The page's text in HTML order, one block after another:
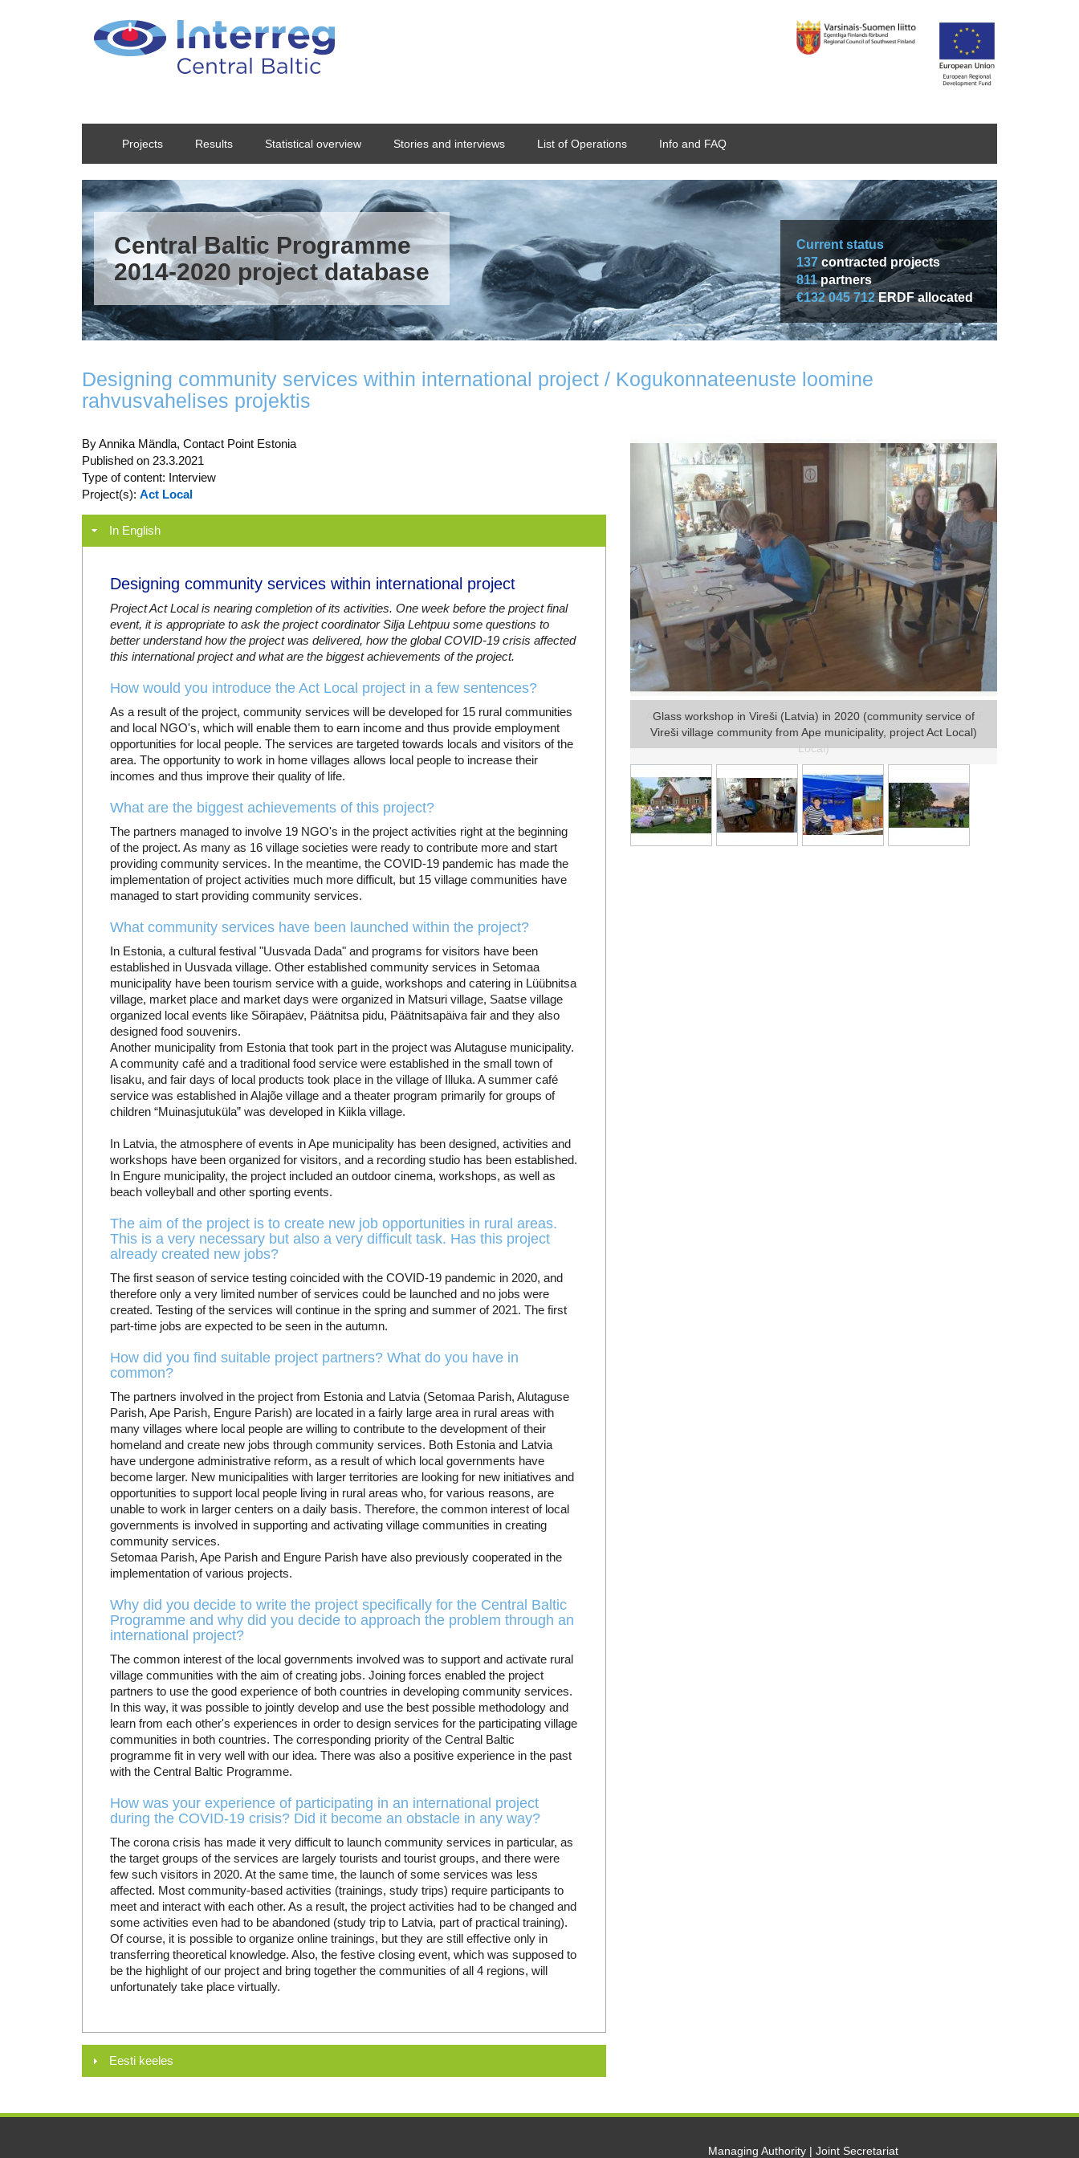
Projects Results Statistical overview Stories and interviews List of Operations Info and FAQ
Central Baltic Programme
2014-2020 project database
Current status
137 contracted projects
811partners
€132 045 712ERDF allocated
Designing community services within international project / Kogukonnateenuste loomine
rahvusvahelises projektis
By Annika Mändla, Contact Point Estonia
Published on 23.3.2021
Type of content: Interview
Project(s): Act Local
In English
Designing community services within international project
Project Act Local is nearing completion of its activities. One week before the project final
event, it is appropriate to ask the project coordinator Silja Lehtpuu some questions to
better understand how the project was delivered, how the global COVID-19 crisis affected
this international project and what are the biggest achievements of the project.
How would you introduce the Act Local project in a few sentences?
As a result of the project, community services will be developed for 15 rural communities
and local NGO's, which will enable them to earn income and thus provide employment
opportunities for local people. The services are targeted towards locals and visitors of the
area. The opportunity to work in home villages allows local people to increase their
incomes and thus improve their quality of life.
What are the biggest achievements of this project?
The partners managed to involve 19 NGO's in the project activities right at the beginning
of the project. As many as 16 village societies were ready to contribute more and start
providing community services. In the meantime, the COVID-19 pandemic has made the
implementation of project activities much more difficult, but 15 village communities have
managed to start providing community services.
What community services have been launched within the project?
In Estonia, a cultural festival "Uusvada Dada" and programs for visitors have been
established in Uusvada village. Other established community services in Setomaa
municipality have been tourism service with a guide, workshops and catering in Lüübnitsa
village, market place and market days were organized in Matsuri village, Saatse village
organized local events like Sõirapäev, Päätnitsa pidu, Päätnitsapäiva fair and they also
designed food souvenirs.
Another municipality from Estonia that took part in the project was Alutaguse municipality.
A community café and a traditional food service were established in the small town of
Iisaku, and fair days of local products took place in the village of Illuka. A summer café
service was established in Alajõe village and a theater program primarily for groups of
children “Muinasjutuküla” was developed in Kiikla village.
In Latvia, the atmosphere of events in Ape municipality has been designed, activities and
workshops have been organized for visitors, and a recording studio has been established.
In Engure municipality, the project included an outdoor cinema, workshops, as well as
beach volleyball and other sporting events.
The aim of the project is to create new job opportunities in rural areas.
This is a very necessary but also a very difficult task. Has this project
already created new jobs?
The first season of service testing coincided with the COVID-19 pandemic in 2020, and
therefore only a very limited number of services could be launched and no jobs were
created. Testing of the services will continue in the spring and summer of 2021. The first
part-time jobs are expected to be seen in the autumn.
How did you find suitable project partners? What do you have in
common?
The partners involved in the project from Estonia and Latvia (Setomaa Parish, Alutaguse
Parish, Ape Parish, Engure Parish) are located in a fairly large area in rural areas with
many villages where local people are willing to contribute to the development of their
homeland and create new jobs through community services. Both Estonia and Latvia
have undergone administrative reform, as a result of which local governments have
become larger. New municipalities with larger territories are looking for new initiatives and
opportunities to support local people living in rural areas who, for various reasons, are
unable to work in larger centers on a daily basis. Therefore, the common interest of local
governments is involved in supporting and activating village communities in creating
community services.
Setomaa Parish, Ape Parish and Engure Parish have also previously cooperated in the
implementation of various projects.
Why did you decide to write the project specifically for the Central Baltic
Programme and why did you decide to approach the problem through an
international project?
The common interest of the local governments involved was to support and activate rural
village communities with the aim of creating jobs. Joining forces enabled the project
partners to use the good experience of both countries in developing community services.
In this way, it was possible to jointly develop and use the best possible methodology and
learn from each other's experiences in order to design services for the participating village
communities in both countries. The corresponding priority of the Central Baltic
programme fit in very well with our idea. There was also a positive experience in the past
with the Central Baltic Programme.
How was your experience of participating in an international project
during the COVID-19 crisis? Did it become an obstacle in any way?
The corona crisis has made it very difficult to launch community services in particular, as
the target groups of the services are largely tourists and tourist groups, and there were
few such visitors in 2020. At the same time, the launch of some services was less
affected. Most community-based activities (trainings, study trips) require participants to
meet and interact with each other. As a result, the project activities had to be changed and
some activities even had to be abandoned (study trip to Latvia, part of practical training).
Of course, it is possible to organize online trainings, but they are still effective only in
transferring theoretical knowledge. Also, the festive closing event, which was supposed to
be the highlight of our project and bring together the communities of all 4 regions, will
unfortunately take place virtually.
Eesti keeles
Glass workshop in Vireši (Latvia) in 2020 (community service of
Vireši village community from Ape municipality, project Act Local)
Managing Authority | Joint Secretariat